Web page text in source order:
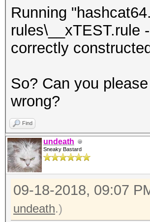
Running
rules\__xTEST.rule
correctly
So? Can you
wrong?
Find
undeath
Sneaky Bastard
09-18-2018, 09:07
undeath.)